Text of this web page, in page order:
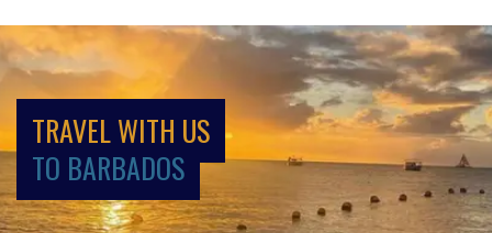
TRAVEL WITH US
TO BARBADOS